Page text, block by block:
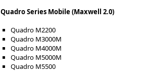
Quadro Series Mobile (Maxwell 2.0)
Quadro M2200
Quadro M3000M
Quadro M4000M
Quadro M5000M
Quadro M5500